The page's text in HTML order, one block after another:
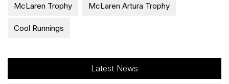
McLaren Trophy McLaren Artura Trophy
Cool Runnings
Latest News